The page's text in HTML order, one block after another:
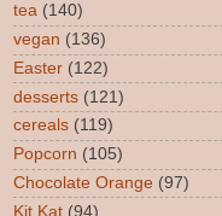
tea (140)
vegan (136)
Easter (122)
desserts (121)
cereals (119)
Popcorn (105)
Chocolate Orange (97)
Kit Kat (94)